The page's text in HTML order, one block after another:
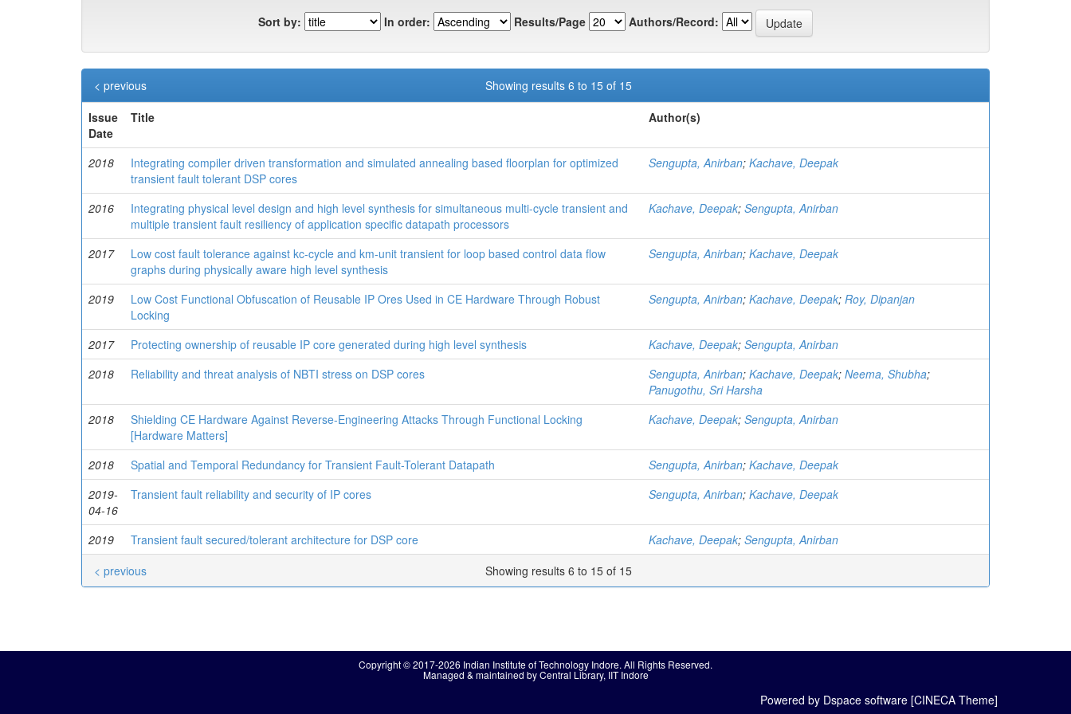
Sort by: In order: Results/Page Authors/Record:
Showing results 6 to 15 of 15
< previous
Issue
Date
Title Author(s)
2018
Integrating compiler driven transformation and simulated annealing based floorplan for optimized
transient fault tolerant DSP cores
Sengupta, Anirban; Kachave, Deepak
2016
Integrating physical level design and high level synthesis for simultaneous multi-cycle transient and
multiple transient fault resiliency of application specific datapath processors
Kachave, Deepak; Sengupta, Anirban
2017
Low cost fault tolerance against kc-cycle and km-unit transient for loop based control data flow
graphs during physically aware high level synthesis
Sengupta, Anirban; Kachave, Deepak
2019
Low Cost Functional Obfuscation of Reusable IP Ores Used in CE Hardware Through Robust
Locking
Sengupta, Anirban; Kachave, Deepak; Roy, Dipanjan
2017 Protecting ownership of reusable IP core generated during high level synthesis Kachave, Deepak; Sengupta, Anirban
2018
Reliability and threat analysis of NBTI stress on DSP cores Sengupta, Anirban; Kachave, Deepak; Neema, Shubha;
Panugothu, Sri Harsha
2018
Shielding CE Hardware Against Reverse-Engineering Attacks Through Functional Locking
[Hardware Matters]
Kachave, Deepak; Sengupta, Anirban
2018 Spatial and Temporal Redundancy for Transient Fault-Tolerant Datapath Sengupta, Anirban; Kachave, Deepak
2019-
04-16
Transient fault reliability and security of IP cores Sengupta, Anirban; Kachave, Deepak
2019 Transient fault secured/tolerant architecture for DSP core Kachave, Deepak; Sengupta, Anirban
Showing results 6 to 15 of 15
< previous
Copyright © 2017-2026 Indian Institute of Technology Indore. All Rights Reserved.
Managed & maintained by Central Library, IIT Indore
Powered by Dspace software [CINECA Theme]